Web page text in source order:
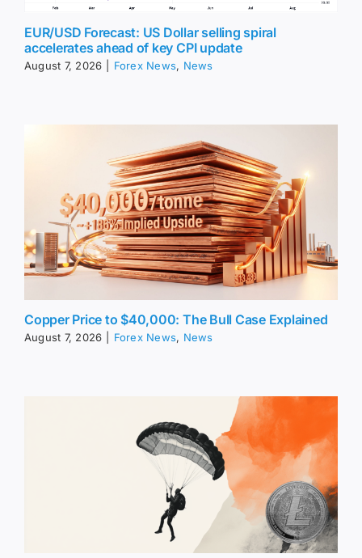
EUR/USD Forecast: US Dollar selling spiral
accelerates ahead of key CPI update
August 7, 2026 Forex News, News
Copper Price to $40,000: The Bull Case Explained
August 7, 2026 Forex News, News